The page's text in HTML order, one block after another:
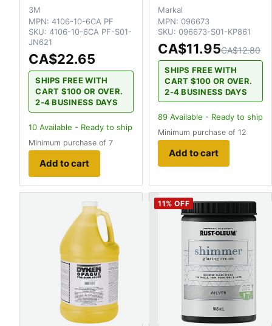
3M
MPN: 4106-10-6CA PF
SKU: 4106-10-6CA PF-S01-
JN621
CA$22.65
SHIPS FREE WITH
CART $100 OR OVER.
2-4 BUSINESS DAYS
10 Available - Ready to ship
Minimum purchase of 7
Add to cart
Markal
MPN: 096673
SKU: 096673-S01-KP861
CA$11.95CA$12.80
SHIPS FREE WITH
CART $100 OR OVER.
2-4 BUSINESS DAYS
89 Available - Ready to ship
Minimum purchase of 12
Add to cart
11% OFF